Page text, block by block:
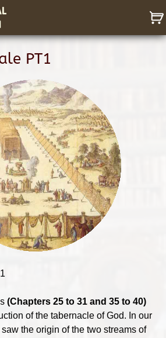
PT1
(Chapters 25 to 31 and 35 to 40)
of the tabernacle of God. In our
the origin of the two streams of